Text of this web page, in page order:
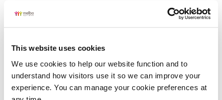
This website uses cookies
We use cookies to help our website function and to
understand how visitors use it so we can improve your
experience. You can manage your cookie preferences at
Read More
“No one should make you feel ashamed for who
July 2, 2025
At 30, Olivia* embraced her identity as a bisexual woman, a